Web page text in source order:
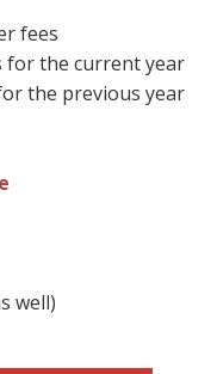
fees
for the current year
the previous year
well)